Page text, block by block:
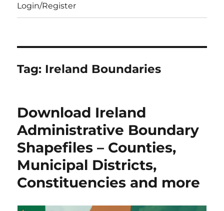
Login/Register
Tag: Ireland Boundaries
Download Ireland
Administrative Boundary
Shapefiles – Counties,
Municipal Districts,
Constituencies and more